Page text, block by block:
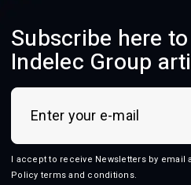
Subscribe here
Indelec Group
I accept to receive Newsletters by email
Policy terms and conditions.